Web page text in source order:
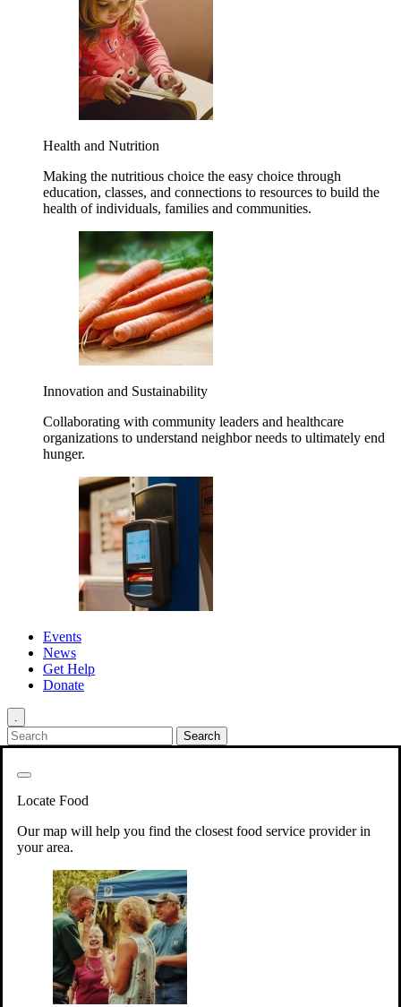
Health and Nutrition
Making the nutritious choice the easy choice through
education, classes, and connections to resources to build the
health of individuals, families and communities.
Innovation and Sustainability
Collaborating with community leaders and healthcare
organizations to understand neighbor needs to ultimately end
hunger.
Events
News
Get Help
Donate
.
Locate Food
Our map will help you find the closest food service provider in
your area.
Your support will go toward reducing
hunger and improving the lives of
struggling working parents, children and
seniors.
Learn more about how to Get Involved
Give TimeVolunteer!